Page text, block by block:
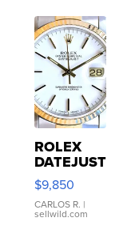
ROLEX
DATEJUST
16233
WHITE
DIAL
FLUTED
$9,850
CARLOS R. |
sellwild.com